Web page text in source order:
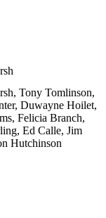
Tony Tomlinson,
Duwayne Hoilet,
Felicia Branch,
Ed Calle, Jim
Hutchinson